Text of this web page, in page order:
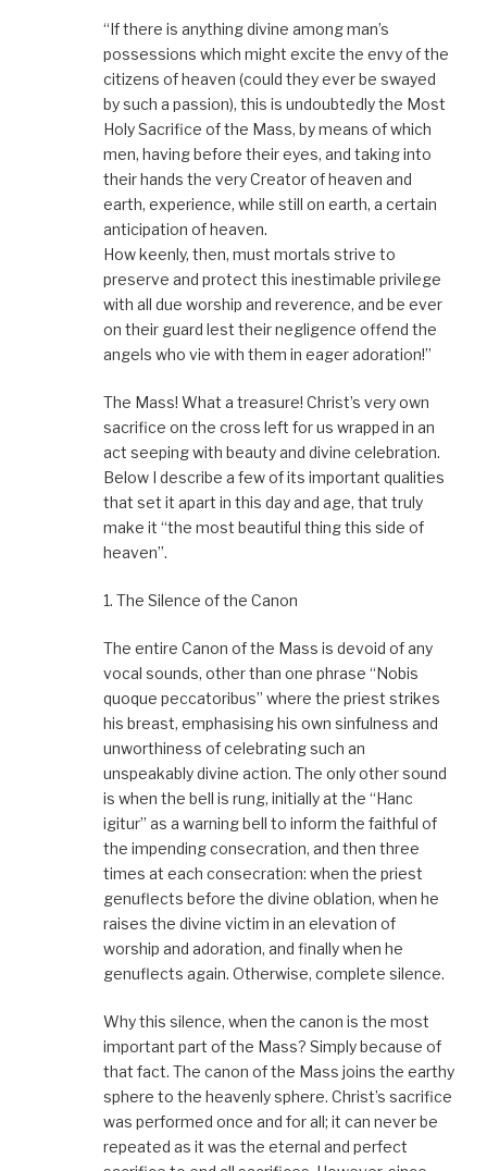
“If there is anything divine among man’s
possessions which might excite the envy of the
citizens of heaven (could they ever be swayed
by such a passion), this is undoubtedly the Most
Holy Sacrifice of the Mass, by means of which
men, having before their eyes, and taking into
their hands the very Creator of heaven and
earth, experience, while still on earth, a certain
anticipation of heaven.
How keenly, then, must mortals strive to
preserve and protect this inestimable privilege
with all due worship and reverence, and be ever
on their guard lest their negligence offend the
angels who vie with them in eager adoration!”
The Mass! What a treasure! Christ’s very own
sacrifice on the cross left for us wrapped in an
act seeping with beauty and divine celebration.
Below I describe a few of its important qualities
that set it apart in this day and age, that truly
make it “the most beautiful thing this side of
heaven”.
1. The Silence of the Canon
The entire Canon of the Mass is devoid of any
vocal sounds, other than one phrase “Nobis
quoque peccatoribus” where the priest strikes
his breast, emphasising his own sinfulness and
unworthiness of celebrating such an
unspeakably divine action. The only other sound
is when the bell is rung, initially at the “Hanc
igitur” as a warning bell to inform the faithful of
the impending consecration, and then three
times at each consecration: when the priest
genuflects before the divine oblation, when he
raises the divine victim in an elevation of
worship and adoration, and finally when he
genuflects again. Otherwise, complete silence.
Why this silence, when the canon is the most
important part of the Mass? Simply because of
that fact. The canon of the Mass joins the earthy
sphere to the heavenly sphere. Christ’s sacrifice
was performed once and for all; it can never be
repeated as it was the eternal and perfect